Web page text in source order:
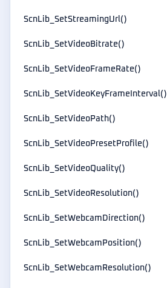
ScnLib_SetStreamingUrl()
ScnLib_SetVideoBitrate()
ScnLib_SetVideoFrameRate()
ScnLib_SetVideoKeyFrameInterval()
ScnLib_SetVideoPath()
ScnLib_SetVideoPresetProfile()
ScnLib_SetVideoQuality()
ScnLib_SetVideoResolution()
ScnLib_SetWebcamDirection()
ScnLib_SetWebcamPosition()
ScnLib_SetWebcamResolution()